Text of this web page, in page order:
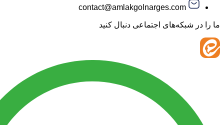
contact@amlakgolnarges.com
اجتماعی دنبال کنید